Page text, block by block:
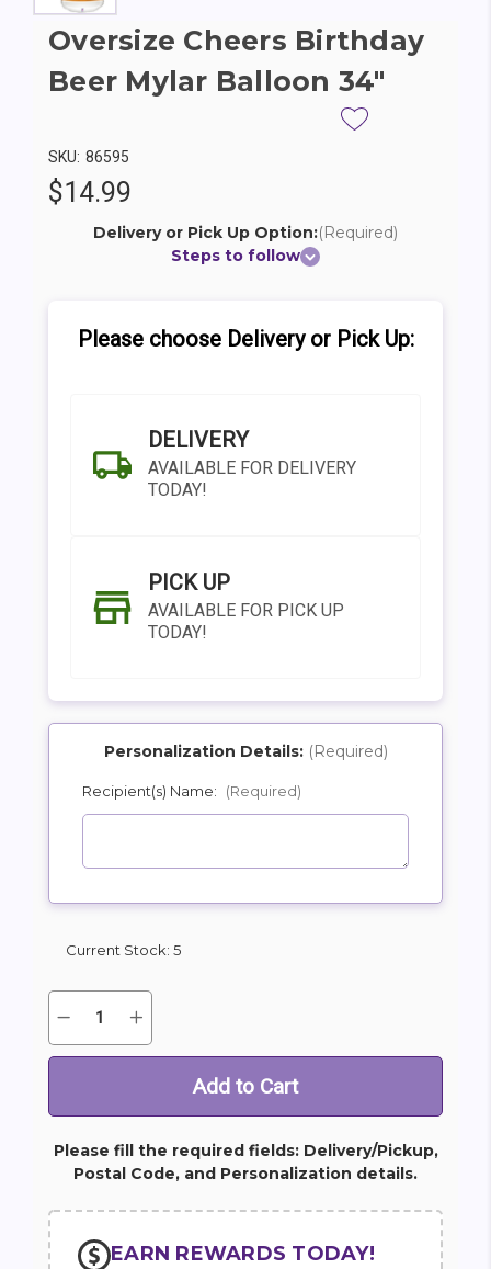
Oversize Cheers Birthday
Beer Mylar Balloon 34"
SKU: 86595
$14.99
Delivery or Pick Up Option:(Required)
Steps to follow
Please choose Delivery or Pick Up:
DELIVERY
AVAILABLE FOR DELIVERY
TODAY!
PICK UP
AVAILABLE FOR PICK UP
TODAY!
SHIP AS SOON AS POSSIBLE
CHOOSE A DATE TO SHIP
Personalization Details: (Required)
Recipient(s) Name: (Required)
Current Stock: 5
Quantity:
Decrease
of
Oversize
Balloon
34"
Increase
of
Oversize
Birthday
Balloon
34"
Please fill the required fields: Delivery/Pickup,
Postal Code, and Personalization details.
EARN REWARDS TODAY!